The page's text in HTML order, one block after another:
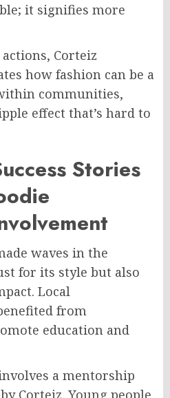
it signifies more
Corteiz
how fashion can be a
communities,
effect that’s hard to
Stories
waves in the
for its style but also
Local
from
education and
a mentorship
Corteiz. Young people